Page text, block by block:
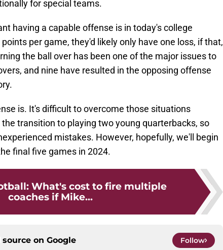
for special teams.
having a capable offense is in today's college
per game, they'd likely only have one loss, if that,
the ball over has been one of the major issues to
and nine have resulted in the opposing offense
is. It's difficult to overcome those situations
transition to playing two young quarterbacks, so
mistakes. However, hopefully, we'll begin
final five games in 2024.
What's cost to fire multiple
coaches if Mike...
on Google Follow